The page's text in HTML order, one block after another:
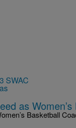
as
Basketball